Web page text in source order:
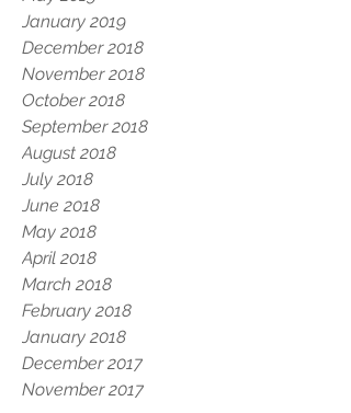
January 2019
December 2018
November 2018
October 2018
September 2018
August 2018
July 2018
June 2018
May 2018
April 2018
March 2018
February 2018
January 2018
December 2017
November 2017